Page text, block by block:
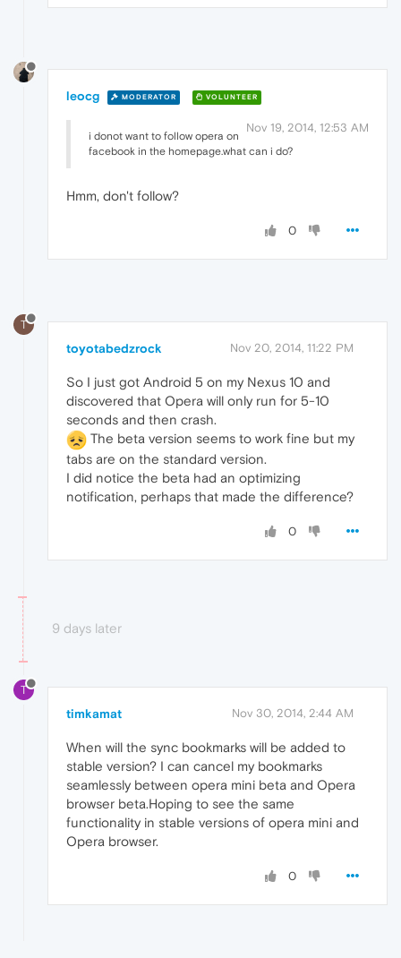
leocg MODERATOR VOLUNTEER
Nov 19, 2014, 12:53 AM
i donot want to follow opera on
facebook in the homepage.what can i do?
Hmm, don't follow?
0
T
toyotabedzrock Nov 20, 2014, 11:22 PM
So I just got Android 5 on my Nexus 10 and
discovered that Opera will only run for 5-10
seconds and then crash.
The beta version seems to work fine but my
tabs are on the standard version.
I did notice the beta had an optimizing
notification, perhaps that made the difference?
0
9 days later
T
timkamat Nov 30, 2014, 2:44 AM
When will the sync bookmarks will be added to
stable version? I can cancel my bookmarks
seamlessly between opera mini beta and Opera
browser beta.Hoping to see the same
functionality in stable versions of opera mini and
Opera browser.
0